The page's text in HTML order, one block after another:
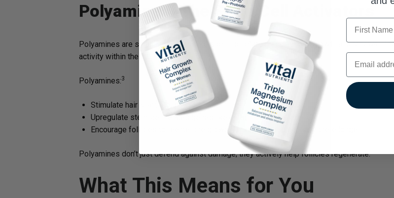
Polyamines: The Stem Cell Activators
Polyamines are small molecules (like spermidine) that regulate cell growth and renewal.
activity within the follicle.
Polyamines:3
Stimulate hair shaft elongation
Upregulate stem-cell related genes like keratin 15 and keratin 19
Encourage follicles to reenter the growth (anagen) phase and stay there longer
Polyamines don’t just defend against damage; they actively help follicles regenerate.
What This Means for You
First Name
Email